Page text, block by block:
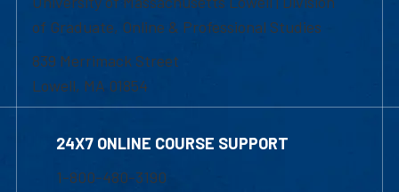
of Graduate, Online & Professional Studies
839 Merrimack Street
Lowell, MA 01854
24X7 ONLINE COURSE SUPPORT
1-800-480-3190